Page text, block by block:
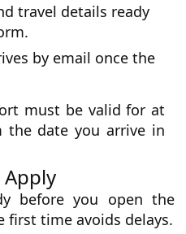
travel details ready
by email once the
must be valid for at
the date you arrive in
before you open the
time avoids delays.